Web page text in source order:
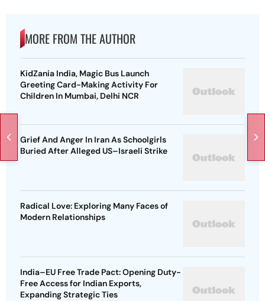
MORE FROM THE AUTHOR
KidZania India, Magic Bus Launch
Greeting Card-Making Activity For
Children In Mumbai, Delhi NCR
Grief And Anger In Iran As Schoolgirls
Buried After Alleged US–Israeli Strike
Radical Love: Exploring Many Faces of
Modern Relationships
India–EU Free Trade Pact: Opening Duty-
Free Access for Indian Exports,
Expanding Strategic Ties